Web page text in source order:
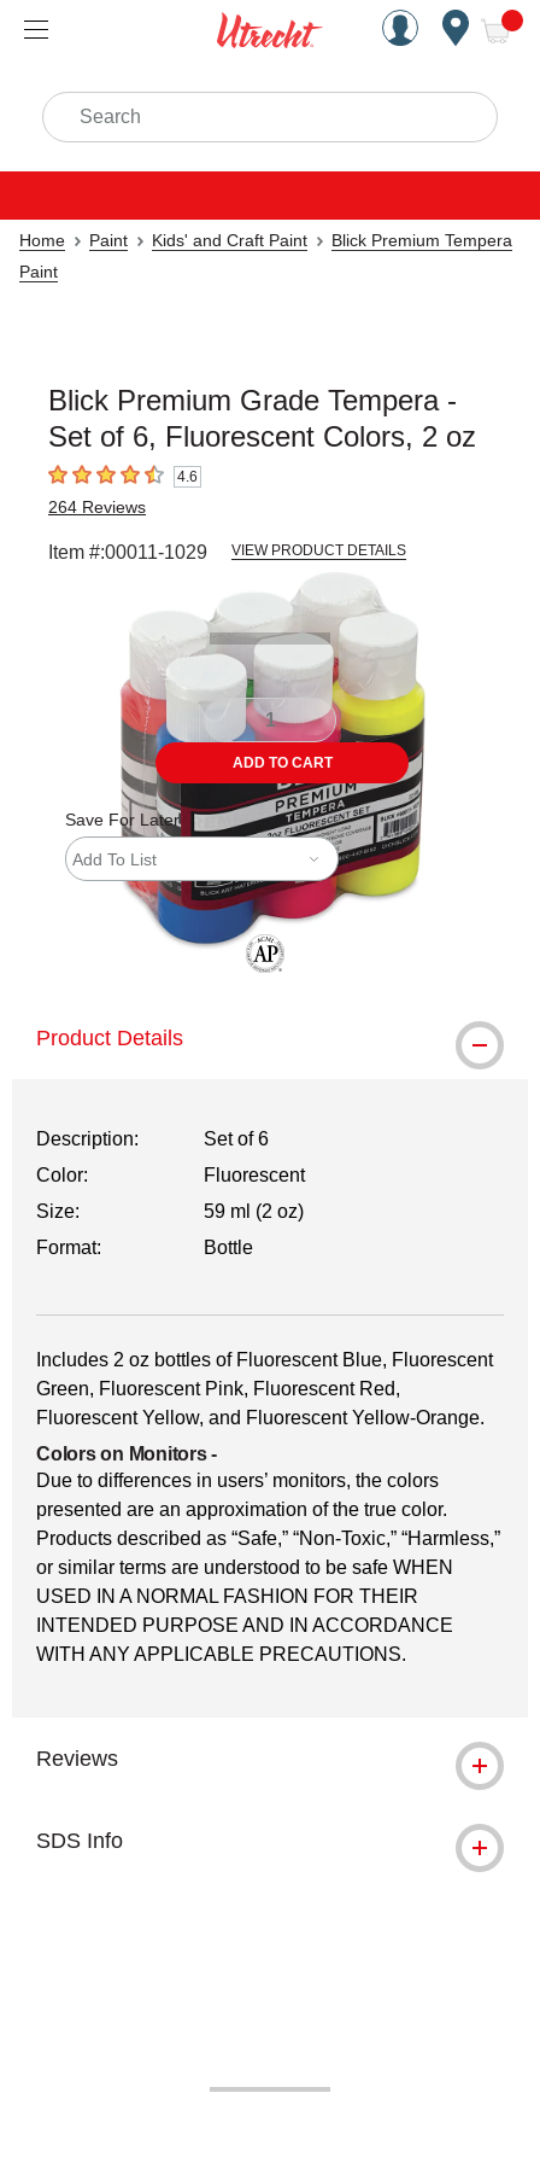
Handcrafted Est. 1949
Search
Home Paint Kids' and Craft Paint
Blick Premium Tempera
Paint
Blick Premium Grade Tempera -
Set of 6, Fluorescent Colors, 2 oz
4.6 out of 5 stars4.6
264 Reviews
Item #:00011-1029 VIEW PRODUCT DETAILS
ADD TO CART
Save For Later
Add To List
Product Details
Description:
Set of 6
Color:
Fluorescent
Size:
59 ml (2 oz)
Format:
Bottle
Includes 2 oz bottles of Fluorescent Blue, Fluorescent
Green, Fluorescent Pink, Fluorescent Red,
Fluorescent Yellow, and Fluorescent Yellow-Orange.
Colors on Monitors-
Due to differences in users’ monitors, the colors
presented are an approximation of the true color.
Products described as “Safe,” “Non-Toxic,” “Harmless,”
or similar terms are understood to be safe WHEN
USED IN A NORMAL FASHION FOR THEIR
INTENDED PURPOSE AND IN ACCORDANCE
WITH ANY APPLICABLE PRECAUTIONS.
Reviews
SDS Info